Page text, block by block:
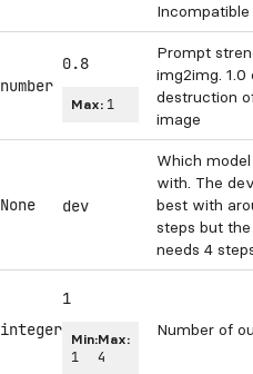
number
0.8
Max: 1
Prompt
img2img.
destruction
image
None dev
Which
with. The
best with
steps but
needs 4
integer
1
Min:
1
Max:
4
Number of